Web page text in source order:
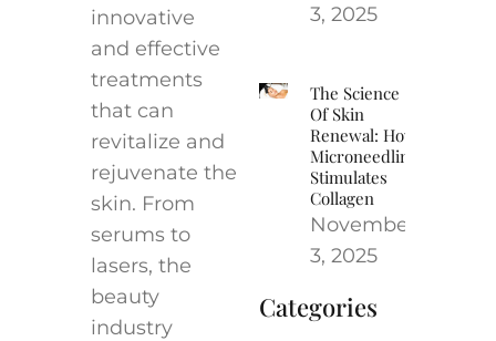
innovative
and effective
treatments
that can
revitalize and
rejuvenate the
skin. From
serums to
lasers, the
beauty
industry
3, 2025
The Science
Of Skin
Renewal: How
Microneedling
Stimulates
Collagen
November
3, 2025
Categories